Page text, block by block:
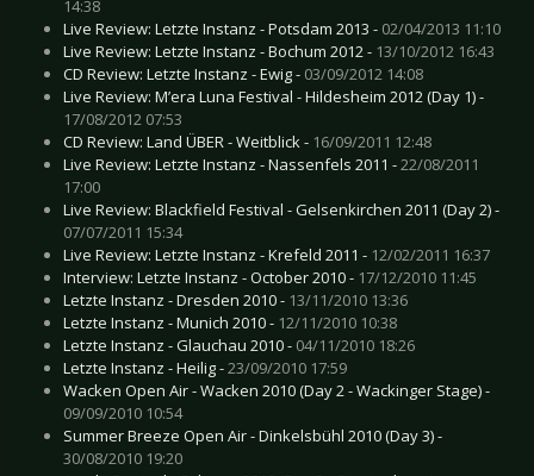
14:38
Live Review: Letzte Instanz - Potsdam 2013 - 02/04/2013 11:10
Live Review: Letzte Instanz - Bochum 2012 - 13/10/2012 16:43
CD Review: Letzte Instanz - Ewig - 03/09/2012 14:08
Live Review: M’era Luna Festival - Hildesheim 2012 (Day 1) -
17/08/2012 07:53
CD Review: Land ÜBER - Weitblick - 16/09/2011 12:48
Live Review: Letzte Instanz - Nassenfels 2011 -22/08/2011
17:00
Live Review: Blackfield Festival - Gelsenkirchen 2011 (Day 2) -
07/07/2011 15:34
Live Review: Letzte Instanz - Krefeld 2011 - 12/02/2011 16:37
Interview: Letzte Instanz - October 2010 - 17/12/2010 11:45
Letzte Instanz - Dresden 2010 - 13/11/2010 13:36
Letzte Instanz - Munich 2010 - 12/11/2010 10:38
Letzte Instanz - Glauchau 2010 - 04/11/2010 18:26
Letzte Instanz - Heilig -23/09/2010 17:59
Wacken Open Air - Wacken 2010 (Day 2 - Wackinger Stage) -
09/09/2010 10:54
Summer Breeze Open Air - Dinkelsbühl 2010 (Day 3) -
30/08/2010 19:20